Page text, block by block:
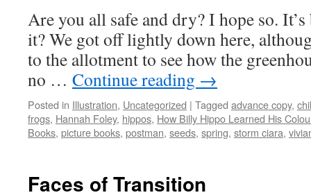
Are you all safe and dry? I hope so. It’s
it? We got off lightly down here,
to the allotment to see how the
no … Continue reading →
Posted in Illustration, Uncategorized | Tagged advance copy,
frogs, Hannah Foley, hippos, How Billy Hippo Learned His
Books, picture books, postman, seeds, spring, storm ciara,
Faces of Transition